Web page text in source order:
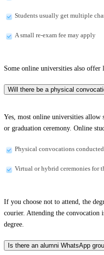
Students usually get multiple
A small re-exam fee may apply
Some online universities also offer
Will there be a physical
Yes, most online universities allow
or graduation ceremony. Online
Physical convocations
Virtual or hybrid ceremonies for
If you choose not to attend, the
courier. Attending the convocation
degree.
Is there an alumni WhatsApp